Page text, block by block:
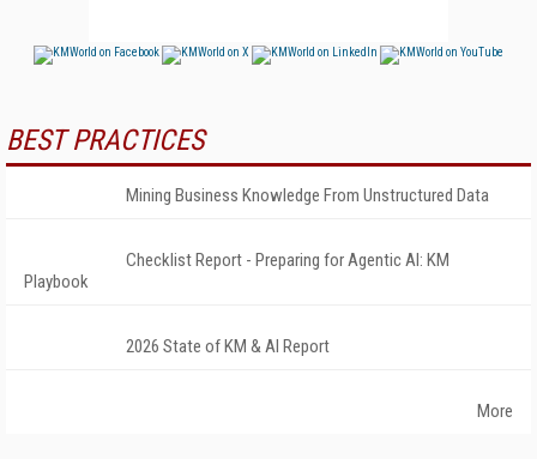
BEST PRACTICES
Mining Business Knowledge From Unstructured Data
Checklist Report - Preparing for Agentic AI: KM
Playbook
2026 State of KM & AI Report
More